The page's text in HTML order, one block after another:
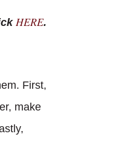
HERE.
First,
make